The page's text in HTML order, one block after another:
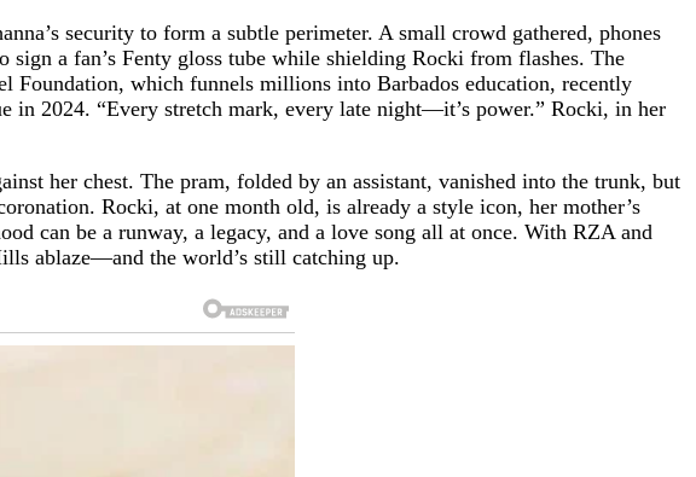
security to form a subtle perimeter. A small crowd gathered, phones
a fan’s Fenty gloss tube while shielding Rocki from flashes. The
Foundation, which funnels millions into Barbados education, recently
in 2024. “Every stretch mark, every late night—it’s power.” Rocki, in her
her chest. The pram, folded by an assistant, vanished into the trunk, but
Rocki, at one month old, is already a style icon, her mother’s
can be a runway, a legacy, and a love song all at once. With RZA and
ablaze—and the world’s still catching up.